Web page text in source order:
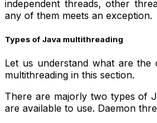
independent threads, other
any of them meets an exception.
Types of Java multithreading
Let us understand what are
multithreading in this section.
There are majorly two types of
are available to use. Daemon